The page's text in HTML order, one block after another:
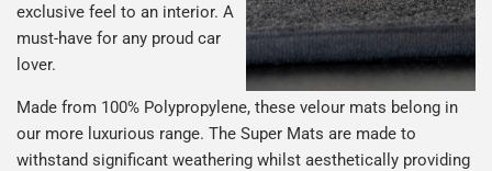
exclusive feel to an interior. A
must-have for any proud car
lover.
Made from 100% Polypropylene, these velour mats belong in
our more luxurious range. The Super Mats are made to
withstand significant weathering whilst aesthetically providing